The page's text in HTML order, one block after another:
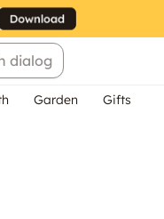
dialog
Garden Gifts